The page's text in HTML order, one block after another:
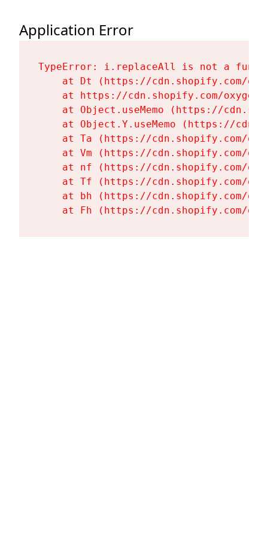
Application Error
TypeError: i.replaceAll is not a
at Dt (https://cdn.shopify.com/
at https://cdn.shopify.com/
at Object.useMemo (https://
at Object.Y.useMemo (https://
at Ta (https://cdn.shopify.com/
at Vm (https://cdn.shopify.com/
at nf (https://cdn.shopify.com/
at Tf (https://cdn.shopify.com/
at bh (https://cdn.shopify.com/
at Fh (https://cdn.shopify.com/